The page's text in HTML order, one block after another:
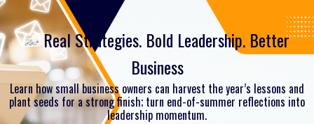
Real Strategies. Bold Leadership. Better
Business
Learn how small business owners can harvest the year’s lessons and
plant seeds for a strong finish; turn end-of-summer reflections into
leadership momentum.